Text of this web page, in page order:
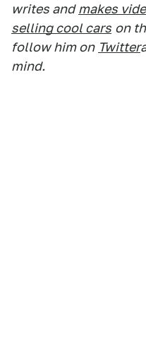
writes and makes
selling cool cars on
follow him on Twitter
mind.